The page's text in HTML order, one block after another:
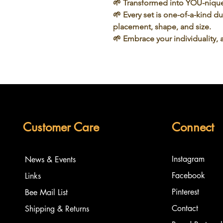
🌱 Transformed intoYOU-
🌱 Every set is one-of-a-kind
placement, shape, and size.
🌱 Embrace your individuality,
Customer Care
News & Events
Links
Bee Mail List
Shipping & Returns
Connect
Instagram
Facebook
Pinterest
Contact